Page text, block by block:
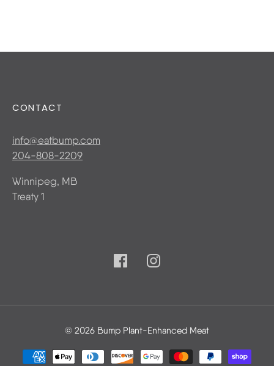
CONTACT
info@eatbump.com
204-808-2209
Winnipeg, MB
Treaty 1
© 2026 Bump Plant-Enhanced Meat